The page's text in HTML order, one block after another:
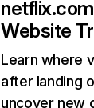
netflix.com
Website
Learn where
after landing
uncover new